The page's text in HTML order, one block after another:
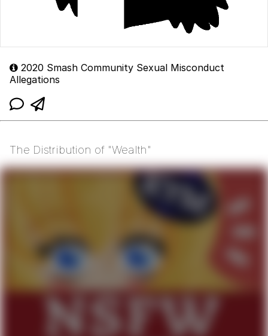
2020 Smash Community Sexual Misconduct
Allegations
The Distribution of "Wealth"